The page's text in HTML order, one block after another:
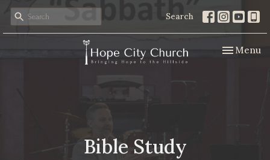
Search
Toggle
Menu
Bible Study